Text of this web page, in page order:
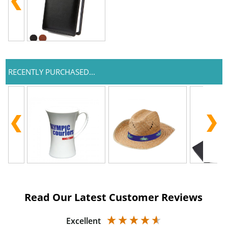
RECENTLY PURCHASED...
Read Our Latest Customer Reviews
Excellent